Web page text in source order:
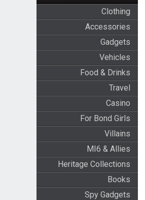
Clothing
Accessories
Gadgets
Vehicles
Food & Drinks
Travel
Casino
For Bond Girls
Villains
MI6 & Allies
Heritage Collections
Books
Spy Gadgets